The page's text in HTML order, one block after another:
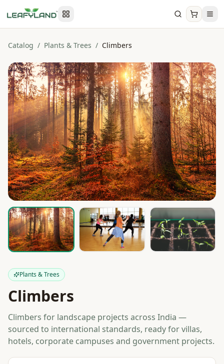
Catalog / Plants & Trees / Climbers
Plants & Trees
Climbers
Climbers for landscape projects across India —
sourced to international standards, ready for villas,
hotels, corporate campuses and government projects.